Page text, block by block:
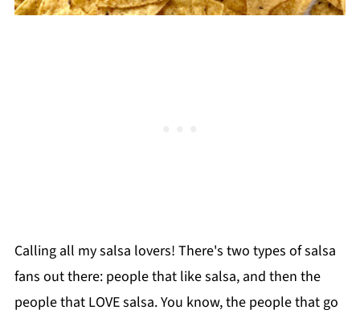
Calling all my salsa lovers! There's two types of salsa
fans out there: people that like salsa, and then the
people that LOVE salsa. You know, the people that go